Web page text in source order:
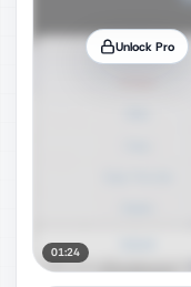
Unlock Pro
01:24